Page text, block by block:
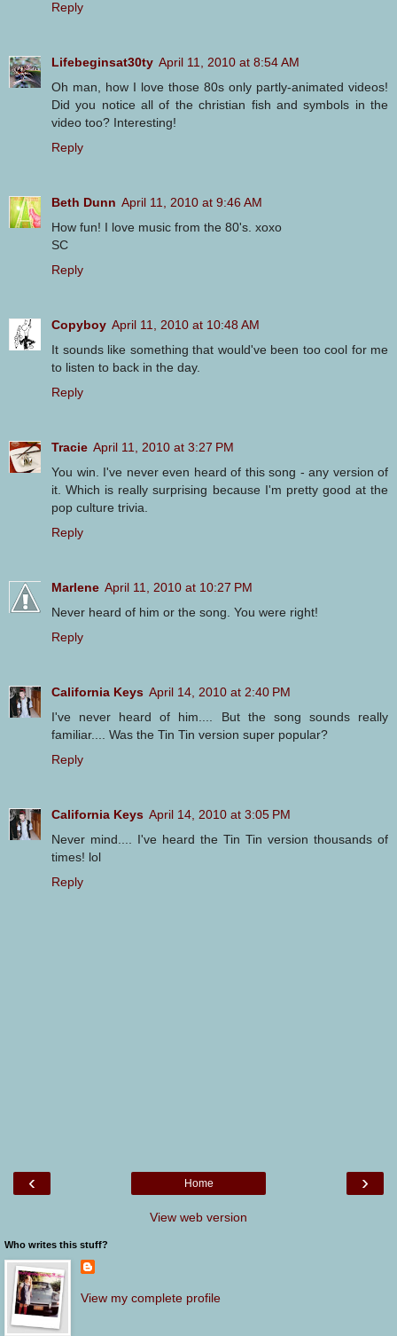
Reply
Lifebeginsat30ty April 11, 2010 at 8:54 AM
Oh man, how I love those 80s only partly-animated videos!
Did you notice all of the christian fish and symbols in the
video too? Interesting!
Reply
Beth Dunn April 11, 2010 at 9:46 AM
How fun! I love music from the 80's. xoxo
SC
Reply
Copyboy April 11, 2010 at 10:48 AM
It sounds like something that would've been too cool for me
to listen to back in the day.
Reply
Tracie April 11, 2010 at 3:27 PM
You win. I've never even heard of this song - any version of
it. Which is really surprising because I'm pretty good at the
pop culture trivia.
Reply
Marlene April 11, 2010 at 10:27 PM
Never heard of him or the song. You were right!
Reply
California Keys April 14, 2010 at 2:40 PM
I've never heard of him.... But the song sounds really
familiar.... Was the Tin Tin version super popular?
Reply
California Keys April 14, 2010 at 3:05 PM
Never mind.... I've heard the Tin Tin version thousands of
times! lol
Reply
‹ ›
Home
View web version
Who writes this stuff?
View my complete profile